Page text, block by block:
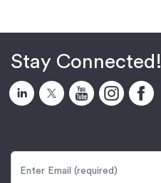
Stay Connected!